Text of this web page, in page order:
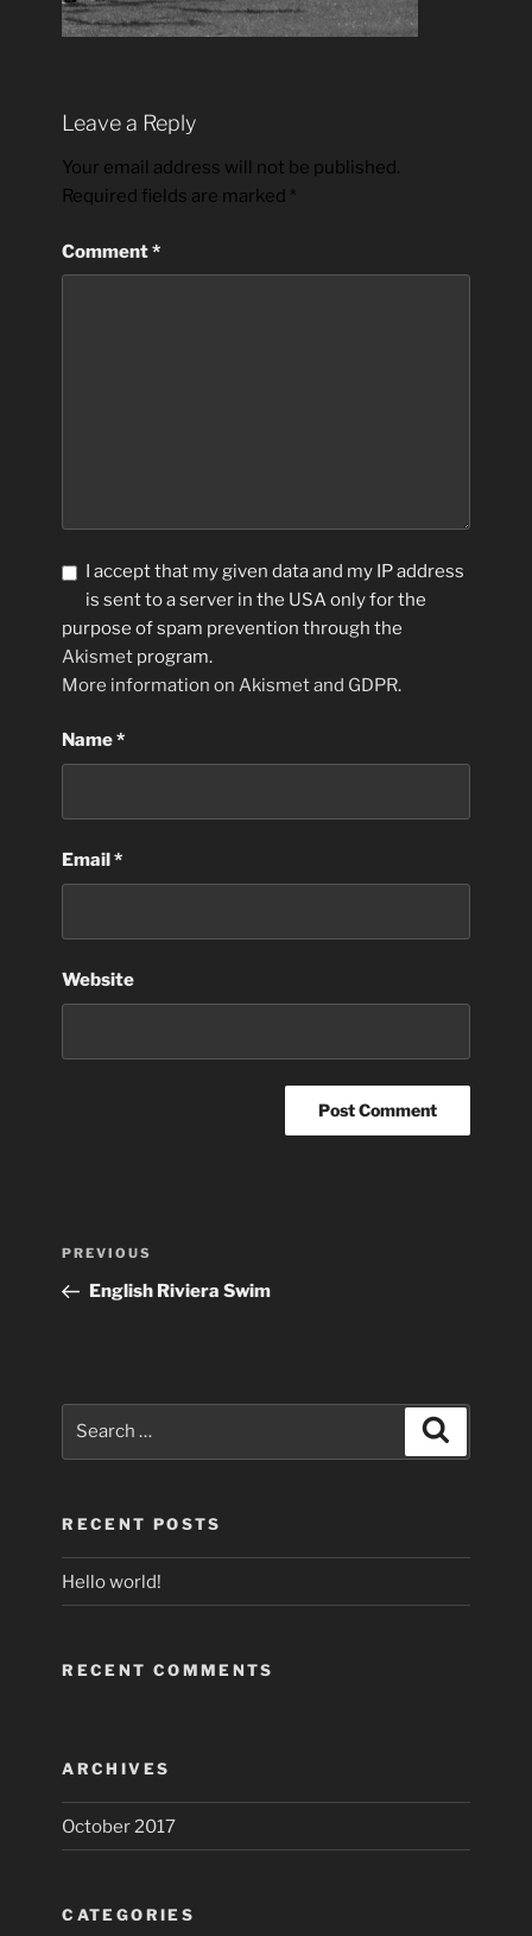
Leave a Reply
Your email address will not be published.
Required fields are marked *
Comment*
I accept that my given data and my IP address
is sent to a server in the USA only for the
purpose of spam prevention through the
Akismet program.
More information on Akismet and GDPR.
Name*
Email*
Website
Previous
Post
PREVIOUS
English Riviera Swim
RECENT POSTS
Hello world!
RECENT COMMENTS
ARCHIVES
October 2017
CATEGORIES